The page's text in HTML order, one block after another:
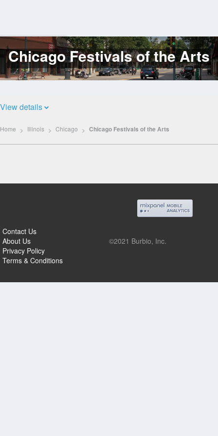
Log
In
Chicago Festivals of the Arts
View details
Home Illinois Chicago Chicago Festivals of the Arts
Contact Us
About Us
Privacy Policy
Terms & Conditions
©2021 Burbio, Inc.